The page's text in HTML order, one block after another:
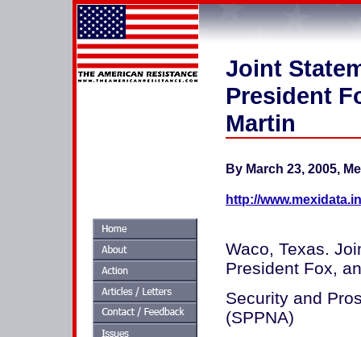
Joint
President
Martin
By March 23, 2005,
http://
Waco, Texas.
President Fox,
Security and
(SPPNA)